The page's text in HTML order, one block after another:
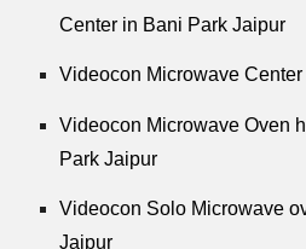
Center in Bani Park Jaipur
Videocon Microwave
Videocon Microwave Oven
Park Jaipur
Videocon Solo Microwave
Jaipur